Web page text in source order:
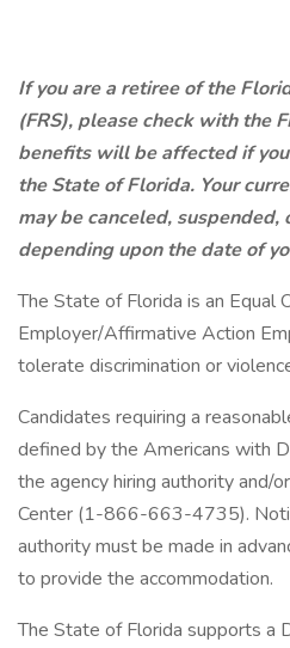
If you are a retiree of the
(FRS), please check with the
benefits will be affected if
the State of Florida. Your
may be canceled,
depending upon the date of
The State of Florida is an Equal
Employer/Affirmative Action
tolerate discrimination or
Candidates requiring a
defined by the Americans with
the agency hiring authority and/
Center (1-866-663-4735).
authority must be made in
to provide the accommodation.
The State of Florida supports a